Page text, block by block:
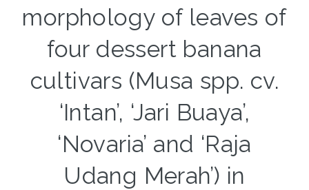
morphology of leaves of
four dessert banana
cultivars (Musa spp. cv.
‘Intan’, ‘Jari Buaya’,
‘Novaria’ and ‘Raja
Udang Merah’) in